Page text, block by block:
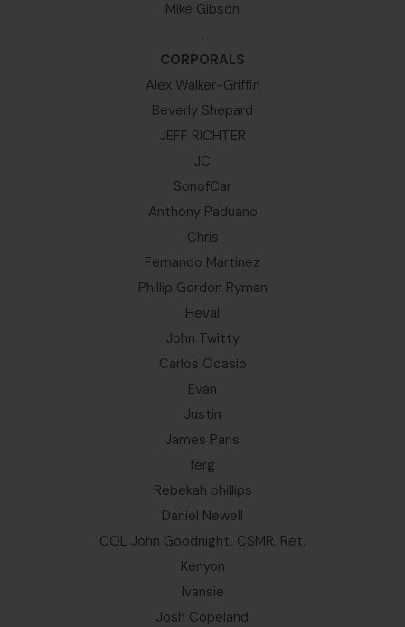
Mike Gibson
.
CORPORALS
Alex Walker-Griffin
Beverly Shepard
JEFF RICHTER
JC
SonofCar
Anthony Paduano
Chris
Fernando Martinez
Phillip Gordon Ryman
Heval
John Twitty
Carlos Ocasio
Evan
Justin
James Paris
ferg
Rebekah phillips
Daniel Newell
COL John Goodnight, CSMR, Ret.
Kenyon
Ivansie
Josh Copeland